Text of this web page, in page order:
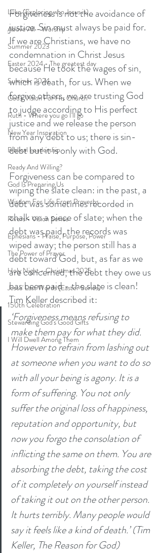
Luke (Exploring who Jesus is)
Above All - Worship
Summer 2023
Easter 2024 - The greatest day
Summer 2024
God's Vision For His Church
Ruth - Where you go I'll go
New Year Inspiration
Biblical Leadership
Ready And Willing?
God Is Preparing Us
Wisdom For Life From Proverbs
Rivers - Vision Series
Ephesians - Praise, Purpose, Power
The Power of Prayer
Holy Night - Christmas 2025
Jesus' Last Words (Easter Series)
150th Celebration
Stewarding God's Good Gifts
I Will Dwell Among Them
Forgiveness is not the avoidance of
justice. Sin must always be paid for.
If we are Christians, we have no
condemnation in Christ Jesus
because He took the wages of sin,
which is death, for us. When we
forgive others, we are trusting God
to judge according to His perfect
justice and we release the person
from any debt to us; there is sin-
debt but it is only with God.
Forgiveness can be compared to
wiping the slate clean: in the past, a
debt was sometimes recorded in
chalk on a piece of slate; when the
debt was paid, the records was
wiped away; the person still has a
debt toward God, but, as far as we
are concerned, the debt they owe us
has been paid - the slate is clean!
Tim Keller described it:
‘Forgiveness means refusing to
make them pay for what they did.
However to refrain from lashing out
at someone when you want to do so
with all your being is agony. It is a
form of suffering. You not only
suffer the original loss of happiness,
reputation and opportunity, but
now you forgo the consolation of
inflicting the same on them. You are
absorbing the debt, taking the cost
of it completely on yourself instead
of taking it out on the other person.
It hurts terribly. Many people would
say it feels like a kind of death.’ (Tim
Keller, The Reason for God)